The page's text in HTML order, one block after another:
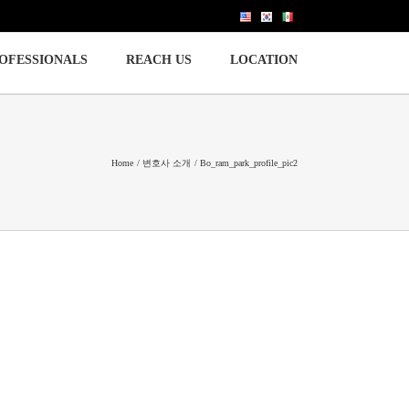
REACH US LOCATION
Home 변호사 소개 Bo_ram_park_profile_pic2